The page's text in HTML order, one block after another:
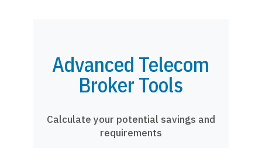
Advanced Telecom
Broker Tools
Calculate your potential savings and
requirements